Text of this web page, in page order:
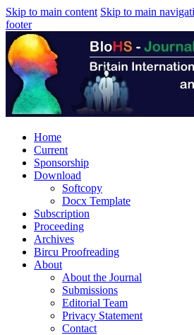
Skip to main content Skip to main
footer
Home
Current
Sponsorship
Download
Softcopy
Docx Template
Subscription
Proceeding
Archives
Bircu Proofreading
About
About the Journal
Submissions
Editorial Team
Privacy Statement
Contact